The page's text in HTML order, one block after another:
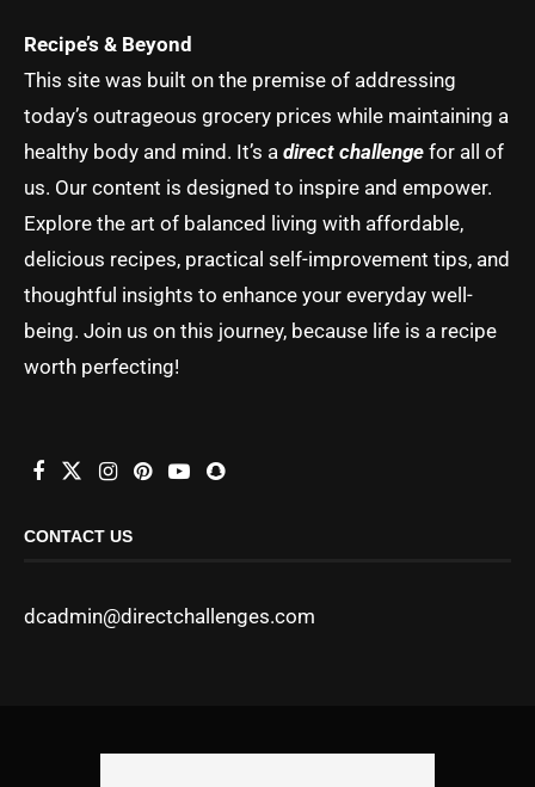
Recipe’s & Beyond
This site was built on the premise of addressing
today’s outrageous grocery prices while maintaining a
healthy body and mind. It’s a direct challenge for all of
us. Our content is designed to inspire and empower.
Explore the art of balanced living with affordable,
delicious recipes, practical self-improvement tips, and
thoughtful insights to enhance your everyday well-
being. Join us on this journey, because life is a recipe
worth perfecting!
CONTACT US
dcadmin@directchallenges.com